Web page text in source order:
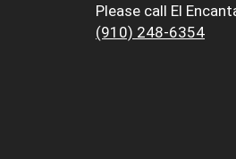
Please call El
(910) 248-6354